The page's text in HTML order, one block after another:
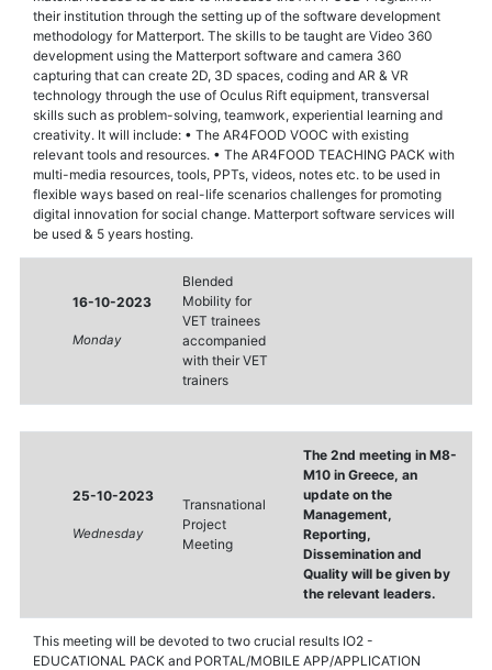
their institution through the setting up of the software development
methodology for Matterport. The skills to be taught are Video 360
development using the Matterport software and camera 360
capturing that can create 2D, 3D spaces, coding and AR & VR
technology through the use of Oculus Rift equipment, transversal
skills such as problem-solving, teamwork, experiential learning and
creativity. It will include: • The AR4FOOD VOOC with existing
relevant tools and resources. • The AR4FOOD TEACHING PACK with
multi-media resources, tools, PPTs, videos, notes etc. to be used in
flexible ways based on real-life scenarios challenges for promoting
digital innovation for social change. Matterport software services will
be used & 5 years hosting.
16-10-2023
Monday
Blended
Mobility for
VET trainees
accompanied
with their VET
trainers
25-10-2023
Wednesday
Transnational
Project
Meeting
The 2nd meeting in M8-
M10 in Greece, an
update on the
Management,
Reporting,
Dissemination and
Quality will be given by
the relevant leaders.
This meeting will be devoted to two crucial results IO2 -
EDUCATIONAL PACK and PORTAL/MOBILE APP/APPLICATION